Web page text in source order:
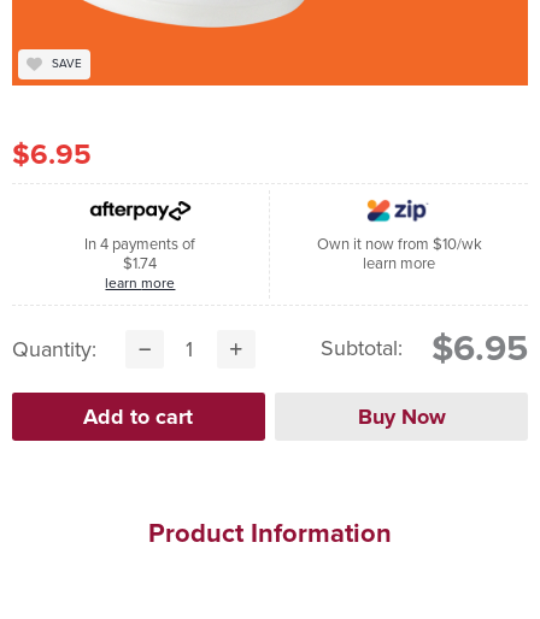
SAVE
$6.95
In 4 payments of
$1.74
learn more
Own it now from $10/wk
learn more
Quantity: Subtotal: $6.95
Product Information